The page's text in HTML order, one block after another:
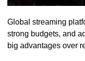
Global streaming
strong budgets, and
big advantages over